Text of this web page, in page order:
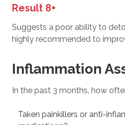
Result 8+
Suggests a poor ability to
highly recommended to
Inflammation
In the past 3 months, how
Taken painkillers or anti-